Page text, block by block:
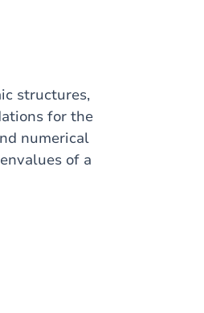
structures,
for the
numerical
of a